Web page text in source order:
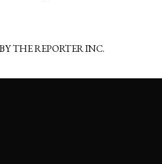
THE REPORTER INC.